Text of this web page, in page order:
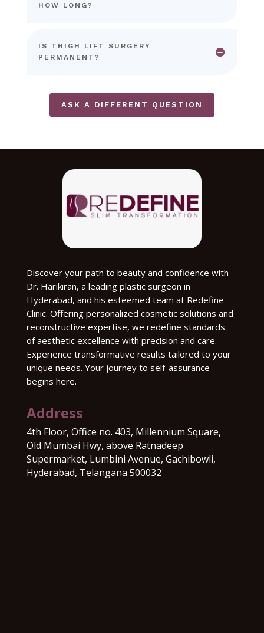
HOW LONG?
IS THIGH LIFT SURGERY
PERMANENT?
ASK A DIFFERENT QUESTION
Discover your path to beauty and confidence with
Dr. Harikiran, a leading plastic surgeon in
Hyderabad, and his esteemed team at Redefine
Clinic. Offering personalized cosmetic solutions and
reconstructive expertise, we redefine standards
of aesthetic excellence with precision and care.
Experience transformative results tailored to your
unique needs. Your journey to self-assurance
begins here.
Address
4th Floor, Office no. 403, Millennium Square,
Old Mumbai Hwy, above Ratnadeep
Supermarket, Lumbini Avenue, Gachibowli,
Hyderabad, Telangana 500032